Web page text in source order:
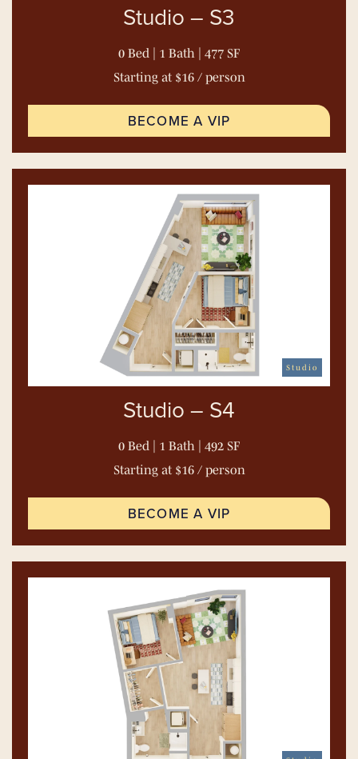
Studio – S3
0 Bed | 1 Bath | 477 SF
Starting at $16 / person
BECOME A VIP
Studio
Studio – S4
0 Bed | 1 Bath | 492 SF
Starting at $16 / person
BECOME A VIP